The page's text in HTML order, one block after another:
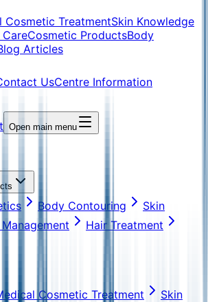
Cosmetic TreatmentSkin Knowledge
CareCosmetic ProductsBody
Articles
UsCentre Information
Open main menu
Body Contouring
Skin
Hair Treatment
Cosmetic Treatment
Skin